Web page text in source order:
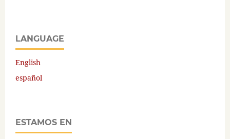
LANGUAGE
English
español
ESTAMOS EN